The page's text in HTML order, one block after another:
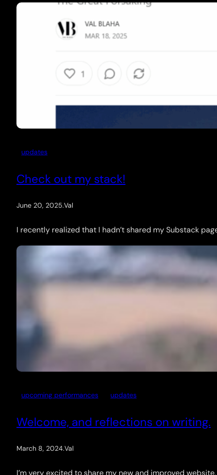
updates
Check out my stack!
June 20, 2025.Val
I recently realized that I hadn’t shared my Substack
upcoming performances updates
Welcome, and reflections on writing.
March 8, 2024.Val